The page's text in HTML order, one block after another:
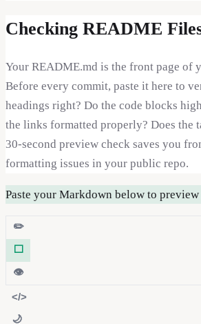
Checking README
Your README.md is the front page of
Before every commit, paste it here to
headings right? Do the code blocks
the links formatted properly? Does the
30-second preview check saves you
formatting issues in your public repo.
Paste your Markdown below to
✏️
⬜
👁️
</>
🌙